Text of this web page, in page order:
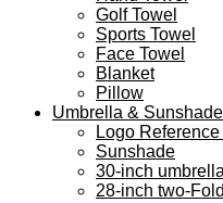
Golf Towel
Sports Towel
Face Towel
Blanket
Pillow
Umbrella & Sunshade
Logo
Sunshade
30-inch
28-inch two-